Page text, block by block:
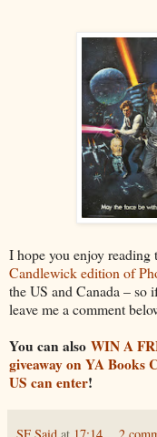
I hope you enjoy reading
Candlewick edition of
the US and Canada – so
leave me a comment
You can also WIN A
giveaway on YA Books
US can enter!